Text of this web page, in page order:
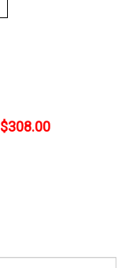
$308.00